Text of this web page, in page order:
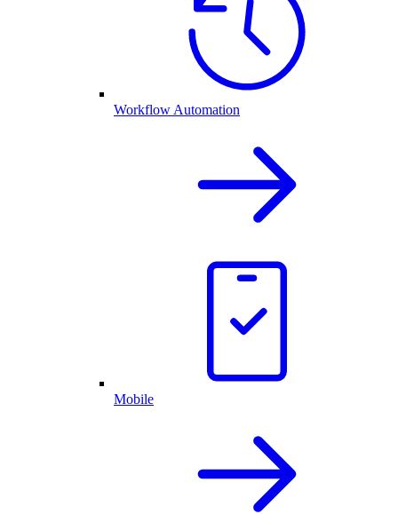
Workflow Automation
Mobile